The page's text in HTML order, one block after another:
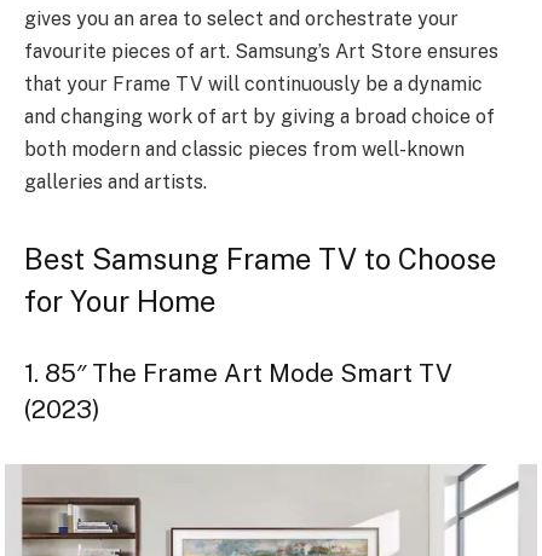
gives you an area to select and orchestrate your
favourite pieces of art. Samsung’s Art Store ensures
that your Frame TV will continuously be a dynamic
and changing work of art by giving a broad choice of
both modern and classic pieces from well-known
galleries and artists.
Best Samsung Frame TV to Choose
for Your Home
1. 85″ The Frame Art Mode Smart TV
(2023)